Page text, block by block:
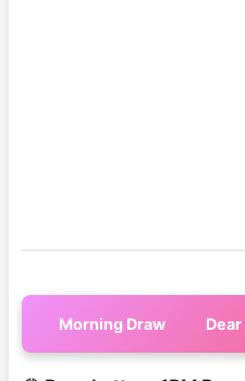
Morning Draw